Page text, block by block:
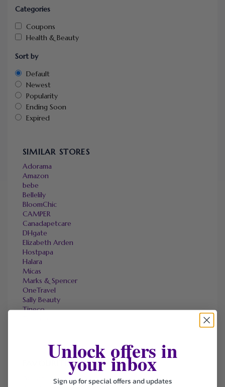
Categories
Coupons
Health & Beauty
Sort by
Default
Newest
Popularity
Ending Soon
Expired
SIMILAR STORES
Adorama
Amazon
bebe
Bellelily
BloomChic
CAMPER
Canadapetcare
DHgate
Elizabeth Arden
Hostpapa
Halara
Micas
Marks & Spencer
OneTravel
Sally Beauty
Tineco
FAVOURITE STORES
Unlock offers in
your inbox
Sign up for special offers and updates